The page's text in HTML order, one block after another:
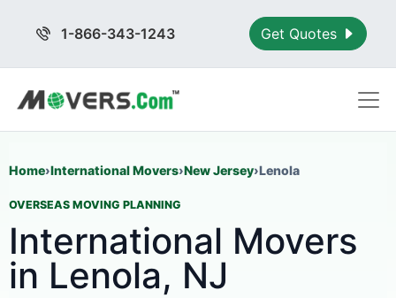
1-866-343-1243 Get Quotes
Home›International Movers›New Jersey›Lenola
OVERSEAS MOVING PLANNING
International Movers
in Lenola, NJ